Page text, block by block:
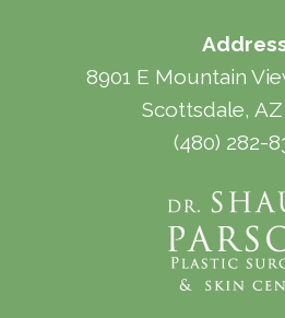
8901 E Mountain
Scottsdale,
(480) 282-